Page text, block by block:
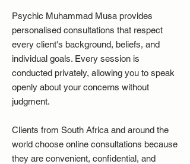
Psychic Muhammad Musa provides
personalised consultations that respect
every client's background, beliefs, and
individual goals. Every session is
conducted privately, allowing you to speak
openly about your concerns without
judgment.
Clients from South Africa and around the
world choose online consultations because
they are convenient, confidential, and